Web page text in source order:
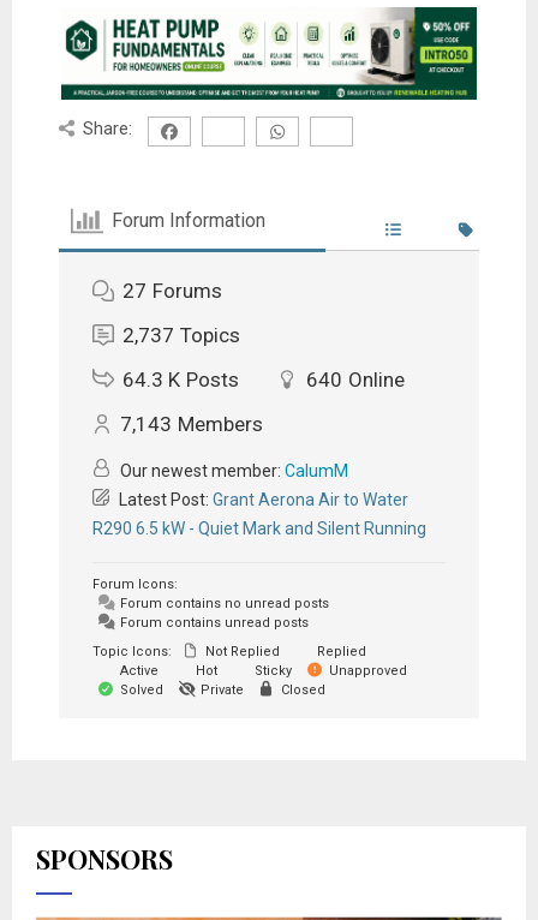
Share:
Forum Information
27 Forums
2,737 Topics
64.3 K Posts 640 Online
7,143 Members
Our newest member: CalumM
Latest Post: Grant Aerona Air to Water
R290 6.5 kW - Quiet Mark and Silent Running
Forum Icons:
Forum contains no unread posts
Forum contains unread posts
Topic Icons:
Not Replied
Replied
Active
Hot Sticky
Unapproved
Solved
Private Closed
SPONSORS